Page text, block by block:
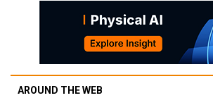
AROUND THE WEB